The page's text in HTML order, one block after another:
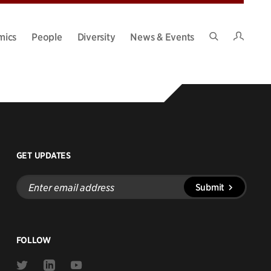
People Diversity
News & Events
GET UPDATES
Enter
email
address
Submit
FOLLOW
Link
Link
Link